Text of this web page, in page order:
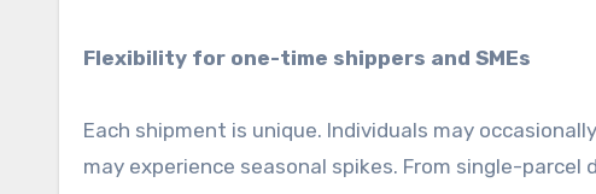
Flexibility for one-time shippers and SMEs
Each shipment is unique. Individuals may
may experience seasonal spikes. From single-